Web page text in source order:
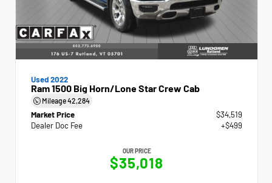
Used 2022
Ram 1500 Big Horn/Lone Star Crew Cab
Mileage42,284
Market Price
$34,519
Dealer Doc Fee
+$499
OUR PRICE
$35,018